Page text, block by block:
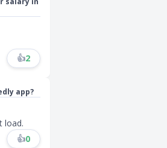
👍2
app?
load.
👍0